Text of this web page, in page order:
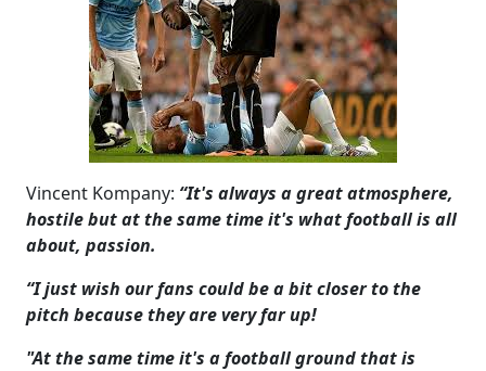
Vincent Kompany: “It's always a great atmosphere,
hostile but at the same time it's what football is all
about, passion.
“I just wish our fans could be a bit closer to the
pitch because they are very far up!
"At the same time it's a football ground that is